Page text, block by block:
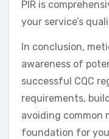
PIR is
your service’s
In conclusion,
awareness of
successful CQC
requirements,
avoiding common
foundation for